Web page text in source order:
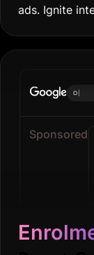
ads. Ignite
Online
Sponsored